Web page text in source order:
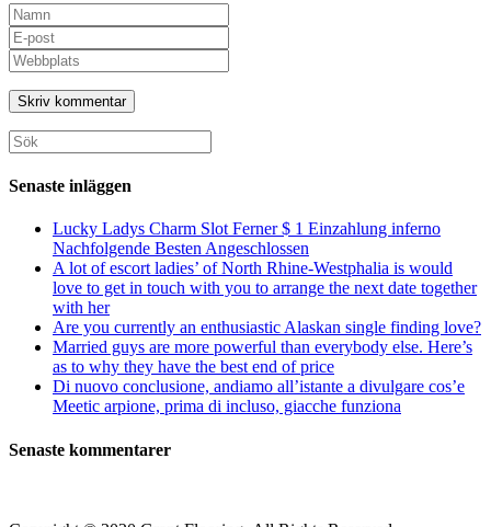
Ange
ditt
namn
eller
användarnamn
för
att
kommentera
Ange
din
e-
postadress
för
att
kommentera
Ange
URL
till
din
webbplats
(valfritt)
Sök
efter:
Senaste inläggen
Lucky Ladys Charm Slot Ferner $ 1 Einzahlung inferno
Nachfolgende Besten Angeschlossen
A lot of escort ladies’ of North Rhine-Westphalia is would
love to get in touch with you to arrange the next date together
with her
Are you currently an enthusiastic Alaskan single finding love?
Married guys are more powerful than everybody else. Here’s
as to why they have the best end of price
Di nuovo conclusione, andiamo all’istante a divulgare cos’e
Meetic arpione, prima di incluso, giacche funziona
Senaste kommentarer